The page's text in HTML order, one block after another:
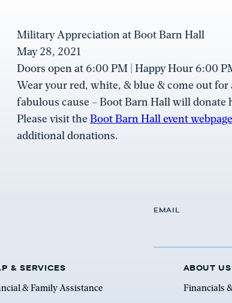
Military Appreciation at Boot Barn Hall
May 28, 2021
Doors open at 6:00 PM | Happy Hour 6:00
Wear your red, white, & blue & come out
fabulous cause – Boot Barn Hall will donate
Please visit theBoot Barn Hall event webpage
additional donations.
EMAIL
& SERVICES
& Family Assistance
ABOUT US
Financials